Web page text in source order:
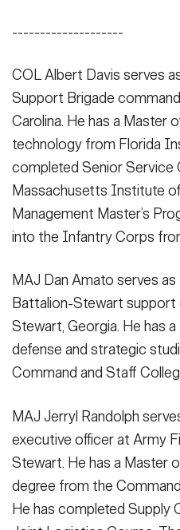
--------------------
COL Albert Davis serves
Support Brigade
Carolina. He has a Master
technology from Florida
completed Senior Service
Massachusetts Institute
Management Master’s
into the Infantry Corps
MAJ Dan Amato serves
Battalion-Stewart
Stewart, Georgia. He has
defense and strategic
Command and Staff
MAJ Jerryl Randolph
executive officer at Army
Stewart. He has a Master
degree from the
He has completed Supply